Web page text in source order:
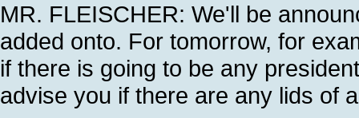
MR. FLEISCHER: We'll be
added onto. For tomorrow, for
if there is going to be any
advise you if there are any lids of